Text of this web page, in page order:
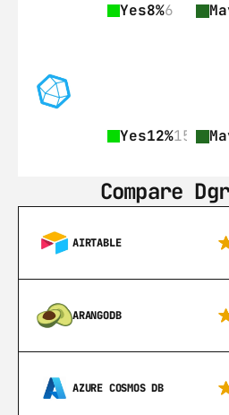
Yes8%6
Yes12%15
Compare
AIRTABLE
ARANGODB
AZURE COSMOS DB